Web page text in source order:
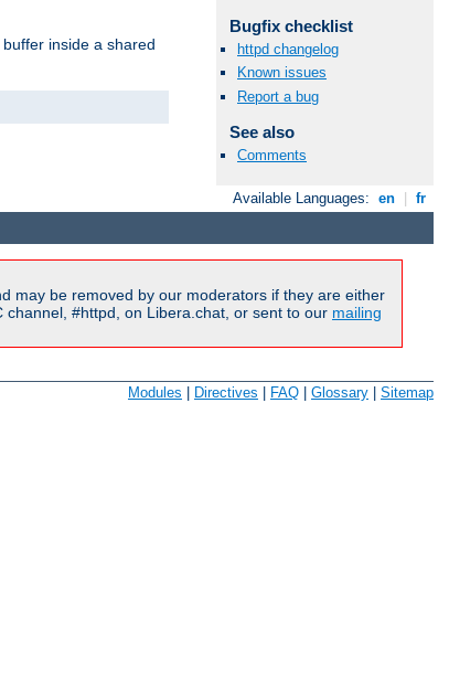
inside a shared
Bugfix checklist
httpd changelog
Known issues
Report a bug
See also
Comments
Available Languages: en fr
may be removed by our moderators if they are either
#httpd, on Libera.chat, or sent to our mailing
Modules Directives FAQ Glossary Sitemap